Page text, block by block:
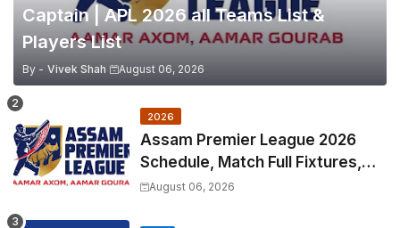
Captain | APL 2026 all Teams List &
Players List
By - Vivek Shah August 06, 2026
2026
Assam Premier League 2026
Schedule, Match Full Fixtures,
Venues | APL 2026 Match
August 06, 2026